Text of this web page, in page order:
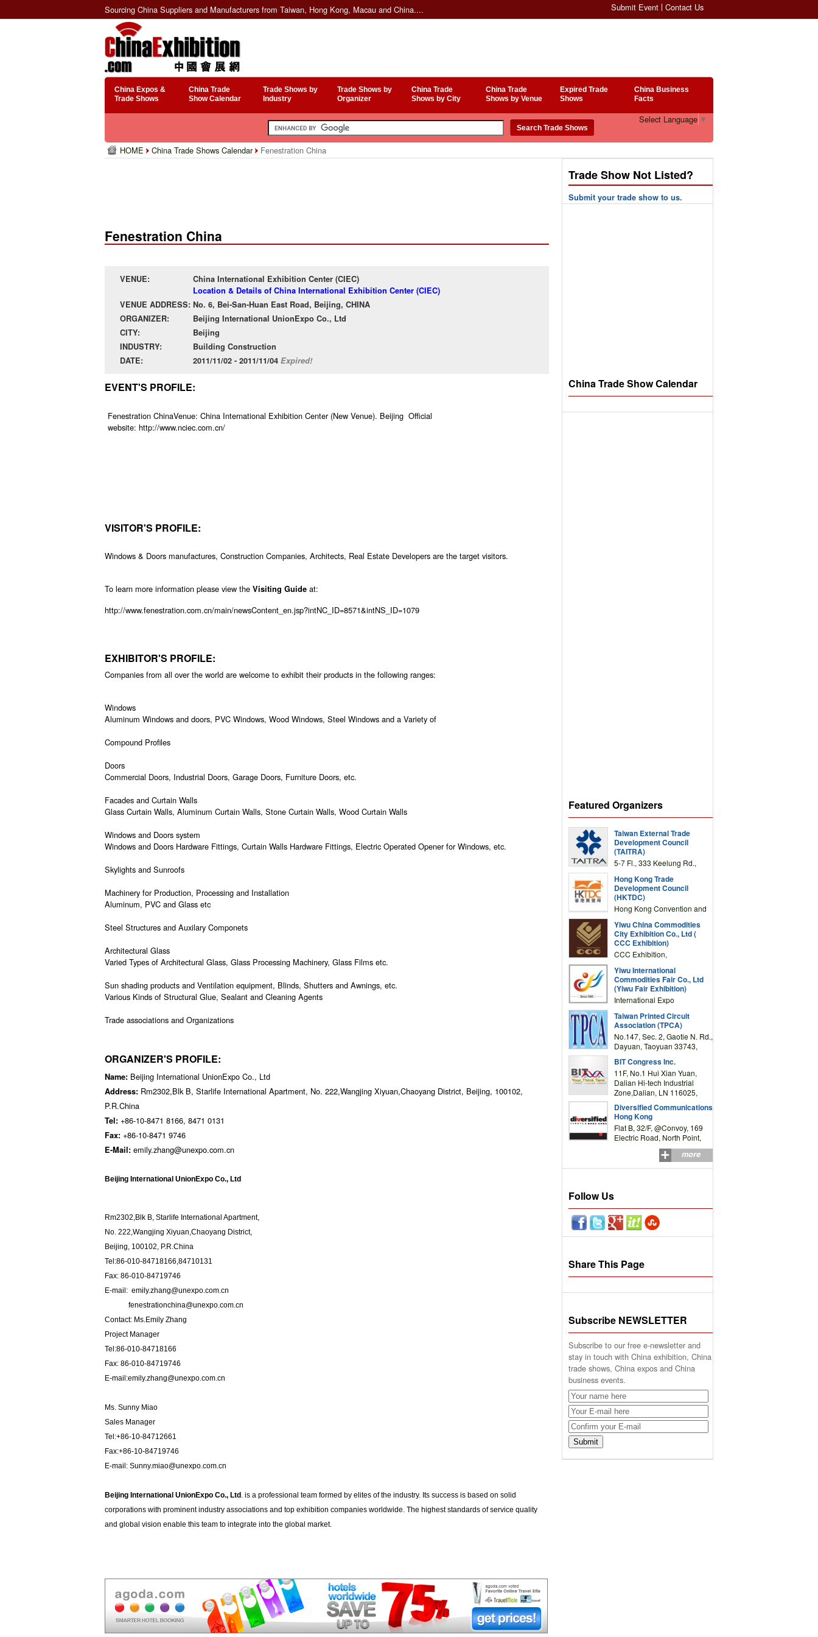
Sourcing China Suppliers and Manufacturers from Taiwan, Hong Kong, Macau and China.... Submit Event Contact Us
China Expos &
Trade Shows
China Trade
Show Calendar
Trade Shows by
Industry
Trade Shows by
Organizer
China Trade
Shows by City
China Trade
Shows by Venue
Expired Trade
Shows
China Business
Facts
Select Language ▼
HOME China Trade Shows Calendar Fenestration China
Fenestration China
VENUE:
China International Exhibition Center (CIEC)
Location & Details of China International Exhibition Center (CIEC)
VENUE ADDRESS: No. 6, Bei-San-Huan East Road, Beijing, CHINA
ORGANIZER:
Beijing International UnionExpo Co., Ltd
CITY:
Beijing
INDUSTRY:
Building Construction
DATE:
2011/11/02 - 2011/11/04 Expired!
EVENT'S PROFILE:
Fenestration ChinaVenue: China International Exhibition Center (New Venue). Beijing Official
website: http://www.nciec.com.cn/
VISITOR'S PROFILE:
Windows & Doors manufactures, Construction Companies, Architects, Real Estate Developers are the target visitors.
To learn more information please view the Visiting Guide at:
http://www.fenestration.com.cn/main/newsContent_en.jsp?intNC_ID=8571&intNS_ID=1079
EXHIBITOR'S PROFILE:
Companies from all over the world are welcome to exhibit their products in the following ranges:
Windows
Aluminum Windows and doors, PVC Windows, Wood Windows, Steel Windows and a Variety of
Compound Profiles
Doors
Commercial Doors, Industrial Doors, Garage Doors, Furniture Doors, etc.
Facades and Curtain Walls
Glass Curtain Walls, Aluminum Curtain Walls, Stone Curtain Walls, Wood Curtain Walls
Windows and Doors system
Windows and Doors Hardware Fittings, Curtain Walls Hardware Fittings, Electric Operated Opener for Windows, etc.
Skylights and Sunroofs
Machinery for Production, Processing and Installation
Aluminum, PVC and Glass etc
Steel Structures and Auxilary Componets
Architectural Glass
Varied Types of Architectural Glass, Glass Processing Machinery, Glass Films etc.
Sun shading products and Ventilation equipment, Blinds, Shutters and Awnings, etc.
Various Kinds of Structural Glue, Sealant and Cleaning Agents
Trade associations and Organizations
ORGANIZER'S PROFILE:
Name: Beijing International UnionExpo Co., Ltd
Address: Rm2302,Blk B, Starlife International Apartment, No. 222,Wangjing Xiyuan,Chaoyang District, Beijing, 100102,
P.R.China
Tel: +86-10-8471 8166, 8471 0131
Fax: +86-10-8471 9746
E-Mail: emily.zhang@unexpo.com.cn
Beijing International UnionExpo Co., Ltd
Rm2302,Blk B, Starlife International Apartment,
No. 222,Wangjing Xiyuan,Chaoyang District,
Beijing, 100102, P.R.China
Tel:86-010-84718166,84710131
Fax: 86-010-84719746
E-mail: emily.zhang@unexpo.com.cn
fenestrationchina@unexpo.com.cn
Contact: Ms.Emily Zhang
Project Manager
Tel:86-010-84718166
Fax: 86-010-84719746
E-mail:emily.zhang@unexpo.com.cn
Ms. Sunny Miao
Sales Manager
Tel:+86-10-84712661
Fax:+86-10-84719746
E-mail: Sunny.miao@unexpo.com.cn
Beijing International UnionExpo Co., Ltd . is a professional team formed by elites of the industry. Its success is based on solid
corporations with prominent industry associations and top exhibition companies worldwide. The highest standards of service quality
and global vision enable this team to integrate into the global market.
Trade Show Not Listed?
Submit your trade show to us.
China Trade Show Calendar
Featured Organizers
Taiwan External Trade
Development Council
(TAITRA)
5-7 Fl., 333 Keelung Rd.,
TAIWAN
Hong Kong Trade
Development Council
(HKTDC)
Hong Kong Convention and
Drive, Wanchai, Hong Kong,
China
Yiwu China Commodities
City Exhibition Co., Ltd (
CCC Exhibition)
CCC Exhibition,
Complex Building, No.59
Zongze Road, Yiwu,
Zhejiang, China
Yiwu International
Commodities Fair Co., Ltd
(Yiwu Fair Exhibition)
International Expo
Road,Yiwu,Zhejiang,China
(Post code: 322000)
Taiwan Printed Circuit
Association (TPCA)
No.147, Sec. 2, Gaotie N. Rd.,
Dayuan, Taoyuan 33743,
BIT Congress Inc.
11F, No.1 Hui Xian Yuan,
Dalian Hi-tech Industrial
Zone,Dalian, LN 116025,
Diversified Communications
Hong Kong
Flat B, 32/F, @Convoy, 169
Electric Road, North Point,
more
Follow Us
Share This Page
Subscribe NEWSLETTER
Subscribe to our free e-newsletter and
stay in touch with China exhibition, China
trade shows, China expos and China
business events.